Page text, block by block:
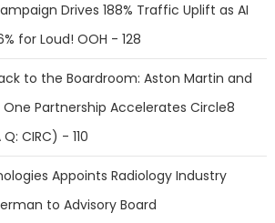
Drives 188% Traffic Uplift as AI
for Loud! OOH - 128
to the Boardroom: Aston Martin and
Partnership Accelerates Circle8
CIRC) - 110
Appoints Radiology Industry
to Advisory Board